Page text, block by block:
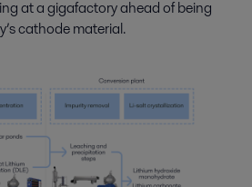
at a gigafactory ahead of being
cathode material.